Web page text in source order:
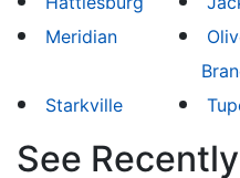
Meridian
Starkville
See